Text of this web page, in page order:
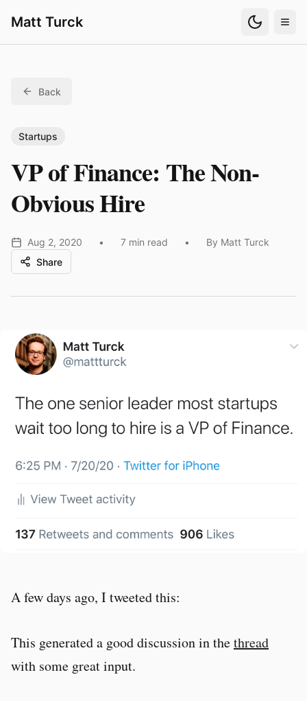
Matt Turck
Back
Startups
VP of Finance: The Non-
Obvious Hire
Aug 2, 2020 • 7 min read •
By Matt Turck
Share
A few days ago, I tweeted this:
This generated a good discussion in thethread
with some great input.